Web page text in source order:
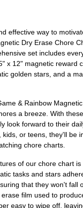
effective way to
Dry Erase Chore
set includes
x 12" magnetic reward
golden stars, and a
& Rainbow
a breeze. With
look forward to their
kids, or teens, they'll be
chore charts.
of our chore chart
tasks and stars
that they won't fall
film used to
easy to wipe off,